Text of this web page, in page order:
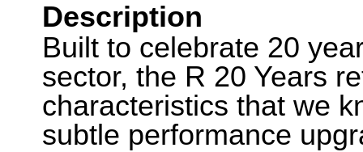
Description
Built to celebrate 20
sector, the R 20 Years
characteristics that we
subtle performance